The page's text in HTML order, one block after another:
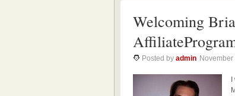
Welcoming
Posted by admin